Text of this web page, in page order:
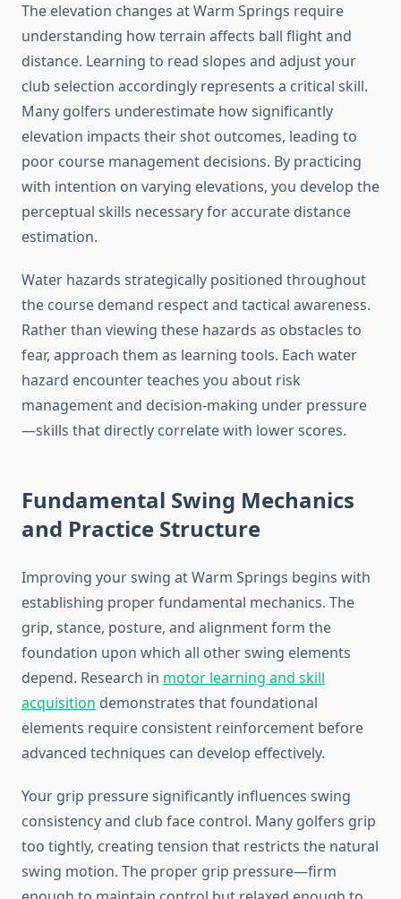
The elevation changes at Warm Springs require
understanding how terrain affects ball flight and
distance. Learning to read slopes and adjust your
club selection accordingly represents a critical skill.
Many golfers underestimate how significantly
elevation impacts their shot outcomes, leading to
poor course management decisions. By practicing
with intention on varying elevations, you develop the
perceptual skills necessary for accurate distance
estimation.
Water hazards strategically positioned throughout
the course demand respect and tactical awareness.
Rather than viewing these hazards as obstacles to
fear, approach them as learning tools. Each water
hazard encounter teaches you about risk
management and decision-making under pressure
—skills that directly correlate with lower scores.
Fundamental Swing Mechanics
and Practice Structure
Improving your swing at Warm Springs begins with
establishing proper fundamental mechanics. The
grip, stance, posture, and alignment form the
foundation upon which all other swing elements
depend. Research in motor learning and skill
acquisition demonstrates that foundational
elements require consistent reinforcement before
advanced techniques can develop effectively.
Your grip pressure significantly influences swing
consistency and club face control. Many golfers grip
too tightly, creating tension that restricts the natural
swing motion. The proper grip pressure—firm